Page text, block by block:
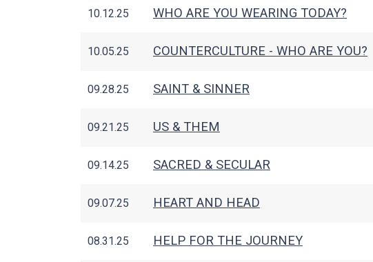
10.12.25 WHO ARE YOU WEARING TODAY?
10.05.25 COUNTERCULTURE - WHO ARE YOU?
09.28.25 SAINT & SINNER
09.21.25 US & THEM
09.14.25 SACRED & SECULAR
09.07.25 HEART AND HEAD
08.31.25 HELP FOR THE JOURNEY